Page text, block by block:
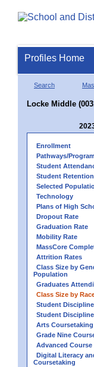
Profiles Home
Search
Locke Middle
Enrollment
Pathways/
Student
Student Retention
Selected
Technology
Plans of High
Dropout Rate
Graduation Rate
Mobility Rate
MassCore
Attrition Rates
Class Size by
Population
Graduates
Class Size by
Student Discipline
Student
Arts Coursetaking
Grade Nine
Advanced
Digital Literacy
Coursetaking